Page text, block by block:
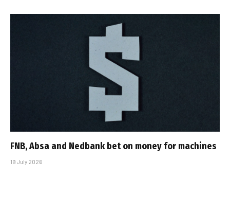
FNB, Absa and Nedbank bet on money for machines
19 July 2026